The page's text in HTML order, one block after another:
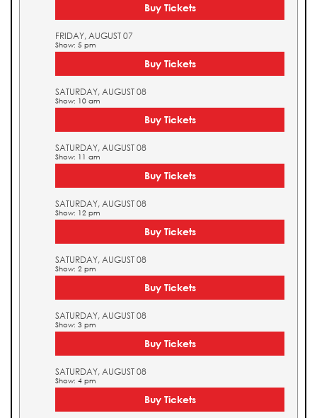
Buy Tickets
FRIDAY, AUGUST 07
Show: 5 pm
Buy Tickets
SATURDAY, AUGUST 08
Show: 10 am
Buy Tickets
SATURDAY, AUGUST 08
Show: 11 am
Buy Tickets
SATURDAY, AUGUST 08
Show: 12 pm
Buy Tickets
SATURDAY, AUGUST 08
Show: 2 pm
Buy Tickets
SATURDAY, AUGUST 08
Show: 3 pm
Buy Tickets
SATURDAY, AUGUST 08
Show: 4 pm
Buy Tickets